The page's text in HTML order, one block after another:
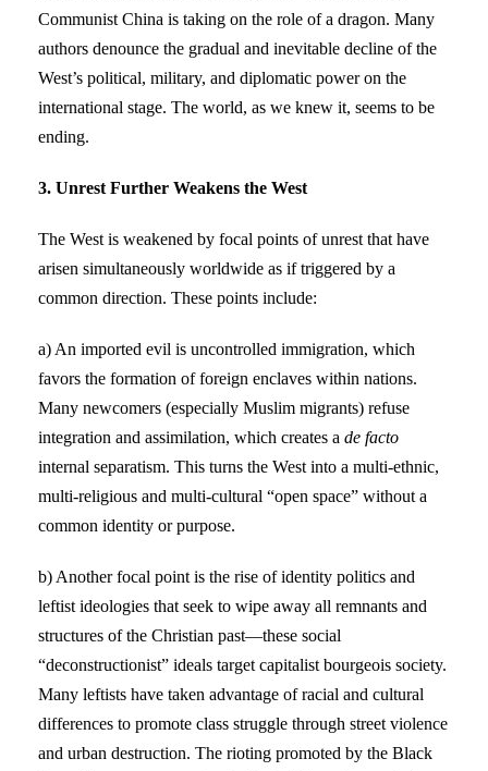
Communist China is taking on the role of a dragon. Many
authors denounce the gradual and inevitable decline of the
West’s political, military, and diplomatic power on the
international stage. The world, as we knew it, seems to be
ending.
3. Unrest Further Weakens the West
The West is weakened by focal points of unrest that have
arisen simultaneously worldwide as if triggered by a
common direction. These points include:
a) An imported evil is uncontrolled immigration, which
favors the formation of foreign enclaves within nations.
Many newcomers (especially Muslim migrants) refuse
integration and assimilation, which creates a de facto
internal separatism. This turns the West into a multi-ethnic,
multi-religious and multi-cultural “open space” without a
common identity or purpose.
b) Another focal point is the rise of identity politics and
leftist ideologies that seek to wipe away all remnants and
structures of the Christian past—these social
“deconstructionist” ideals target capitalist bourgeois society.
Many leftists have taken advantage of racial and cultural
differences to promote class struggle through street violence
and urban destruction. The rioting promoted by the Black